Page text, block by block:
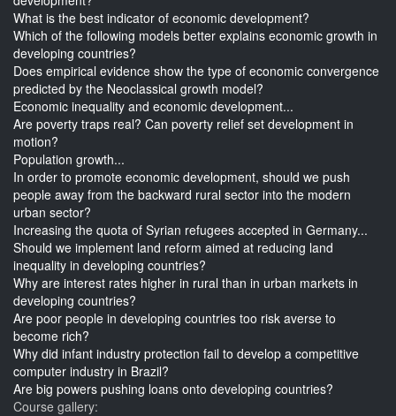
What is the best indicator of economic development?
Which of the following models better explains economic growth in
developing countries?
Does empirical evidence show the type of economic convergence
predicted by the Neoclassical growth model?
Economic inequality and economic development...
Are poverty traps real? Can poverty relief set development in
motion?
Population growth...
In order to promote economic development, should we push
people away from the backward rural sector into the modern
urban sector?
Increasing the quota of Syrian refugees accepted in Germany...
Should we implement land reform aimed at reducing land
inequality in developing countries?
Why are interest rates higher in rural than in urban markets in
developing countries?
Are poor people in developing countries too risk averse to
become rich?
Why did infant industry protection fail to develop a competitive
computer industry in Brazil?
Are big powers pushing loans onto developing countries?
Course gallery: